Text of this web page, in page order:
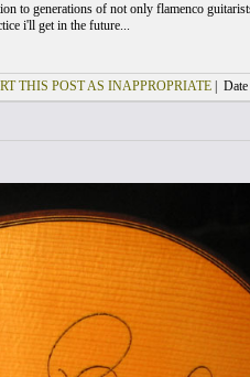
to generations of not only flamenco
i'll get in the future...
THIS POST AS INAPPROPRIATE| Date